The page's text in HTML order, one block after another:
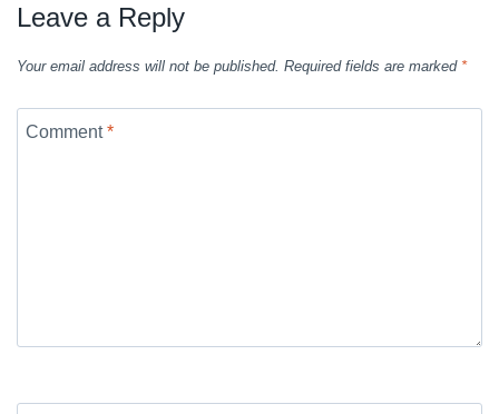
Leave a Reply
Your email address will not be published. Required fields are marked *
Comment*